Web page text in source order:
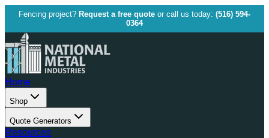
Fencing project? Request a free quote or call us today: (516) 594-
0364
Home
Shop
Quote Generators
Resources